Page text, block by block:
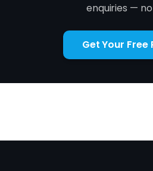
enquiries —
Get Your Free